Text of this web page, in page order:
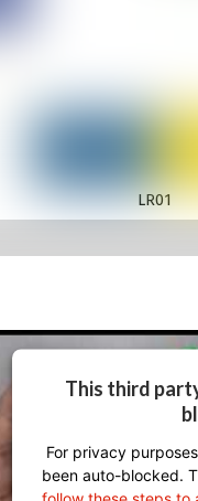
LR01
This third
For privacy
been auto-blocked.